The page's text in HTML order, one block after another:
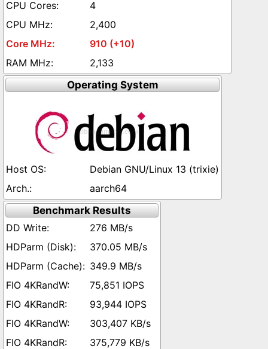
4
2,400
910 (+10)
2,133
Operating System
Debian GNU/Linux 13 (trixie)
aarch64
Benchmark Results
276 MB/s
370.05 MB/s
349.9 MB/s
75,851 IOPS
93,944 IOPS
303,407 KB/s
375,779 KB/s